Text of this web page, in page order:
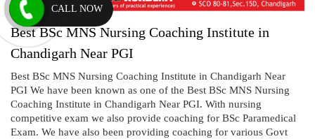
Best BSc MNS Nursing Coaching Institute in
Chandigarh Near PGI
Best BSc MNS Nursing Coaching Institute in Chandigarh Near
PGI We have been known as one of the Best BSc MNS Nursing
Coaching Institute in Chandigarh Near PGI. With nursing
competitive exam we also provide coaching for BSc Paramedical
Exam. We have also been providing coaching for various Govt
CALL NOW